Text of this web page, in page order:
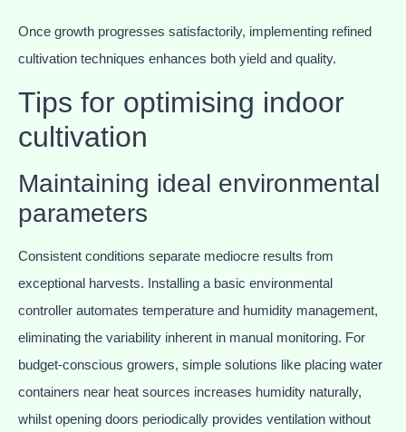
Once growth progresses satisfactorily, implementing refined
cultivation techniques enhances both yield and quality.
Tips for optimising indoor
cultivation
Maintaining ideal environmental
parameters
Consistent conditions separate mediocre results from
exceptional harvests. Installing a basic environmental
controller automates temperature and humidity management,
eliminating the variability inherent in manual monitoring. For
budget-conscious growers, simple solutions like placing water
containers near heat sources increases humidity naturally,
whilst opening doors periodically provides ventilation without